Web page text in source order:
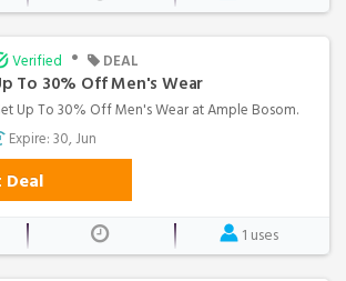
Verified • DEAL
To 30% Off Men's Wear
Up To 30% Off Men's Wear at Ample Bosom.
Expire: 30, Jun
Deal
1 uses